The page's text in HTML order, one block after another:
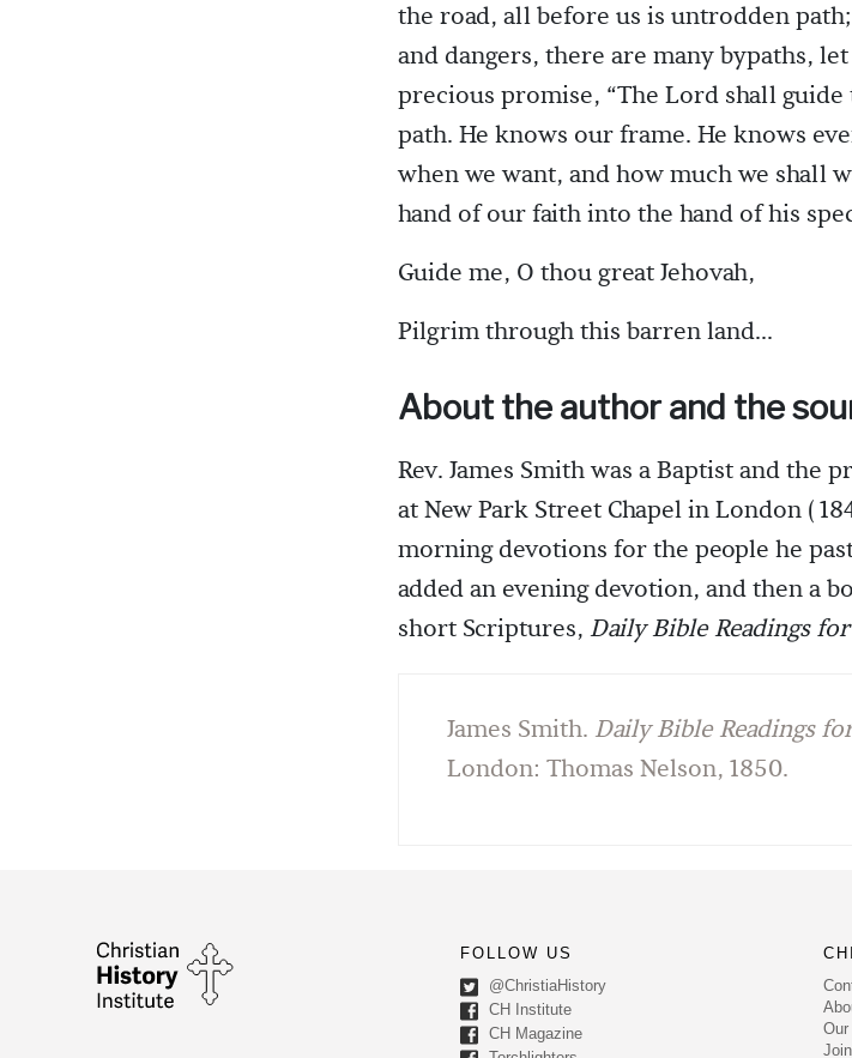
the road, all before us is untrodden
and dangers, there are many bypaths,
precious promise, “The Lord shall
path. He knows our frame. He knows
when we want, and how much we shall
hand of our faith into the hand of his
Guide me, O thou great Jehovah,
Pilgrim through this barren land...
About the author and the
Rev. James Smith was a Baptist and the
at New Park Street Chapel in London (
morning devotions for the people he
added an evening devotion, and then a
short Scriptures, Daily Bible Readings
James Smith. Daily Bible Readings
London: Thomas Nelson, 1850.
FOLLOW US
@ChristiaHistory
CH Institute
CH Magazine
CHI
Our